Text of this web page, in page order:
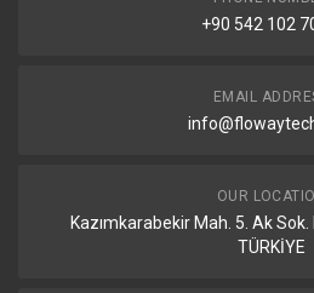
+90 542 102
EMAIL
OUR
Kazımkarabekir Mah. 5. Ak Sok.
TÜRKİYE